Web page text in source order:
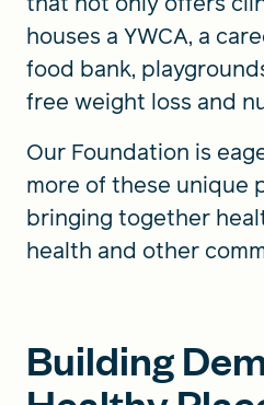
houses a YWCA, a
food bank,
free weight loss and
Our Foundation is
more of these unique
bringing together
health and other
Building